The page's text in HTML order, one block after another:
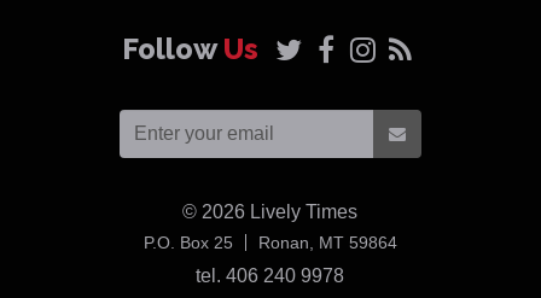
FollowUs
© 2026 Lively Times
P.O. Box 25 Ronan, MT 59864USA
tel. 406 240 9978